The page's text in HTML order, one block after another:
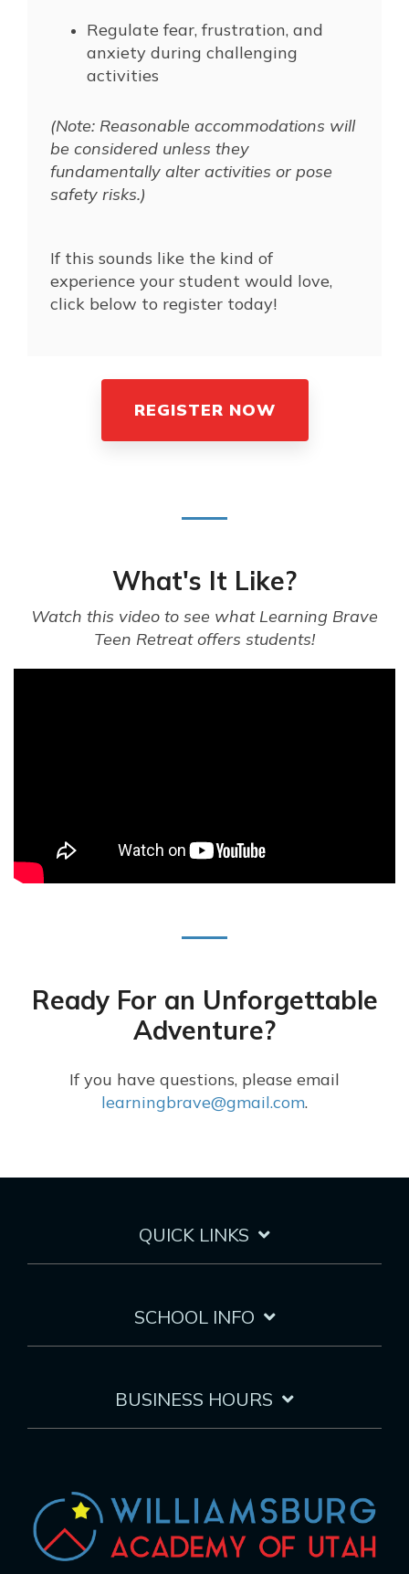
Regulate fear, frustration, and
anxiety during challenging
activities
(Note: Reasonable accommodations will
be considered unless they
fundamentally alter activities or pose
safety risks.)
If this sounds like the kind of
experience your student would love,
click below to register today!
REGISTER NOW
What's It Like?
Watch this video to see what Learning Brave
Teen Retreat offers students!
Ready For an Unforgettable
Adventure?
If you have questions, please email
learningbrave@gmail.com.
QUICK LINKS
SCHOOL INFO
BUSINESS HOURS